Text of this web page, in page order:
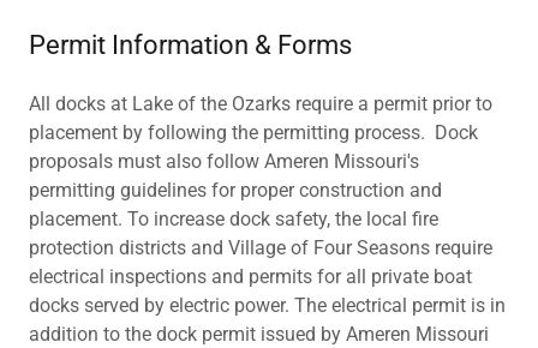
Permit Information & Forms
All docks at Lake of the Ozarks require a permit prior to
placement by following the permitting process. Dock
proposals must also follow Ameren Missouri's
permitting guidelines for proper construction and
placement. To increase dock safety, the local fire
protection districts and Village of Four Seasons require
electrical inspections and permits for all private boat
docks served by electric power. The electrical permit is in
addition to the dock permit issued by Ameren Missouri